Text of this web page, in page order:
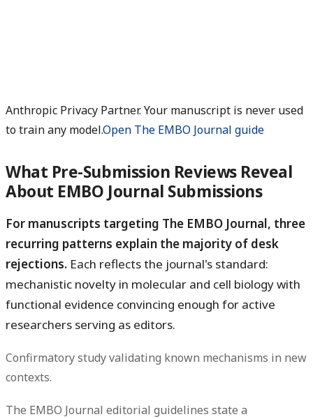
Anthropic Privacy Partner. Your manuscript is never used
to train any model.Open The EMBO Journal guide
What Pre-Submission Reviews Reveal
About EMBO Journal Submissions
For manuscripts targeting The EMBO Journal, three
recurring patterns explain the majority of desk
rejections. Each reflects the journal's standard:
mechanistic novelty in molecular and cell biology with
functional evidence convincing enough for active
researchers serving as editors.
Confirmatory study validating known mechanisms in new
contexts.
The EMBO Journal editorial guidelines state a